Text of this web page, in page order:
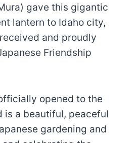
gave this gigantic
lantern to Idaho city,
and proudly
Friendship
opened to the
is a beautiful, peaceful
gardening and